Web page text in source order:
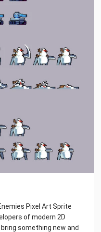
Pixel Art Sprite
of modern 2D
something new and